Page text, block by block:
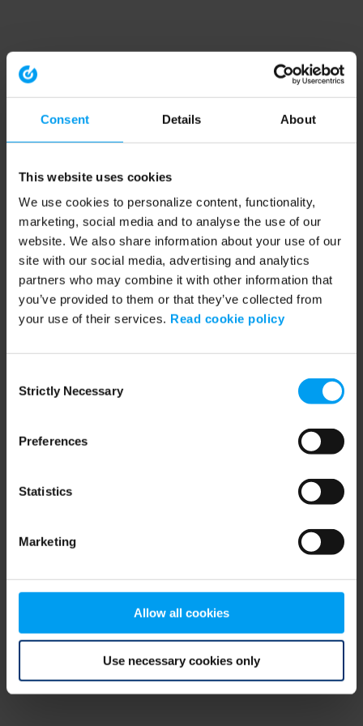
Consent Details About
This website uses cookies
We use cookies to personalize content, functionality,
marketing, social media and to analyse the use of our
website. We also share information about your use of our
site with our social media, advertising and analytics
partners who may combine it with other information that
you’ve provided to them or that they’ve collected from
your use of their services. Read cookie policy
Selection
Strictly Necessary
Preferences
Statistics
Marketing
Allow all cookies
Use necessary cookies only